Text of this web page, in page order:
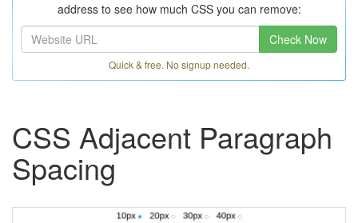
address to see how much CSS you can remove:
Check Now
Quick & free. No signup needed.
CSS Adjacent Paragraph
Spacing